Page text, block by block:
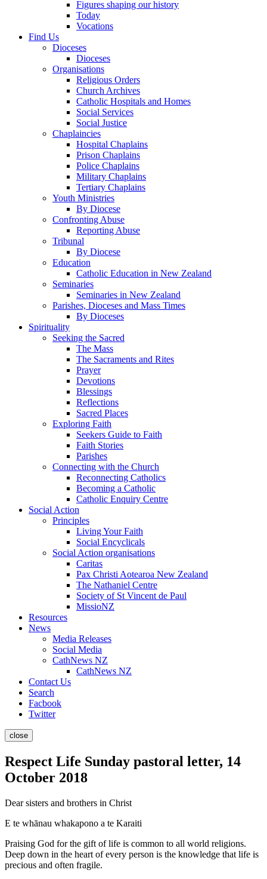
Figures shaping our history
Today
Vocations
Find Us
Dioceses
Dioceses
Organisations
Religious Orders
Church Archives
Catholic Hospitals and Homes
Social Services
Social Justice
Chaplaincies
Hospital Chaplains
Prison Chaplains
Police Chaplains
Military Chaplains
Tertiary Chaplains
Youth Ministries
By Diocese
Confronting Abuse
Reporting Abuse
Tribunal
By Diocese
Education
Catholic Education in New Zealand
Seminaries
Seminaries in New Zealand
Parishes, Dioceses and Mass Times
By Dioceses
Spirituality
Seeking the Sacred
The Mass
The Sacraments and Rites
Prayer
Devotions
Blessings
Reflections
Sacred Places
Exploring Faith
Seekers Guide to Faith
Faith Stories
Parishes
Connecting with the Church
Reconnecting Catholics
Becoming a Catholic
Catholic Enquiry Centre
Social Action
Principles
Living Your Faith
Social Encyclicals
Social Action organisations
Caritas
Pax Christi Aotearoa New Zealand
The Nathaniel Centre
Society of St Vincent de Paul
MissioNZ
Resources
News
Media Releases
Social Media
CathNews NZ
CathNews NZ
Contact Us
Search
Facbook
Twitter
close
Respect Life Sunday pastoral letter, 14
October 2018
Dear sisters and brothers in Christ
E te whānau whakapono a te Karaiti
Praising God for the gift of life is common to all world religions.
Deep down in the heart of every person is the knowledge that life is
precious and often fragile.